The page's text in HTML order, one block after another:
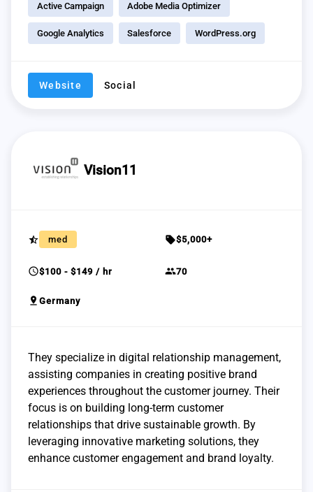
Active Campaign Adobe Media Optimizer
Google Analytics Salesforce WordPress.org
Website Social
Vision11
star_half med sell$5,000+
schedule$100 - $149 / hr group70
pin_drop Germany
They specialize in digital relationship management,
assisting companies in creating positive brand
experiences throughout the customer journey. Their
focus is on building long-term customer
relationships that drive sustainable growth. By
leveraging innovative marketing solutions, they
enhance customer engagement and brand loyalty.